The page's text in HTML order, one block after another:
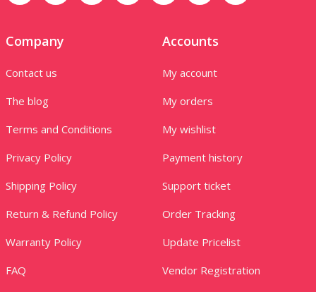
Company
Contact us
The blog
Terms and Conditions
Privacy Policy
Shipping Policy
Return & Refund Policy
Warranty Policy
FAQ
Accounts
My account
My orders
My wishlist
Payment history
Support ticket
Order Tracking
Update Pricelist
Vendor Registration